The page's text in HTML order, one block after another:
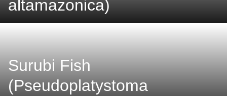
altamazonica)
Surubi Fish
(Pseudoplatystoma